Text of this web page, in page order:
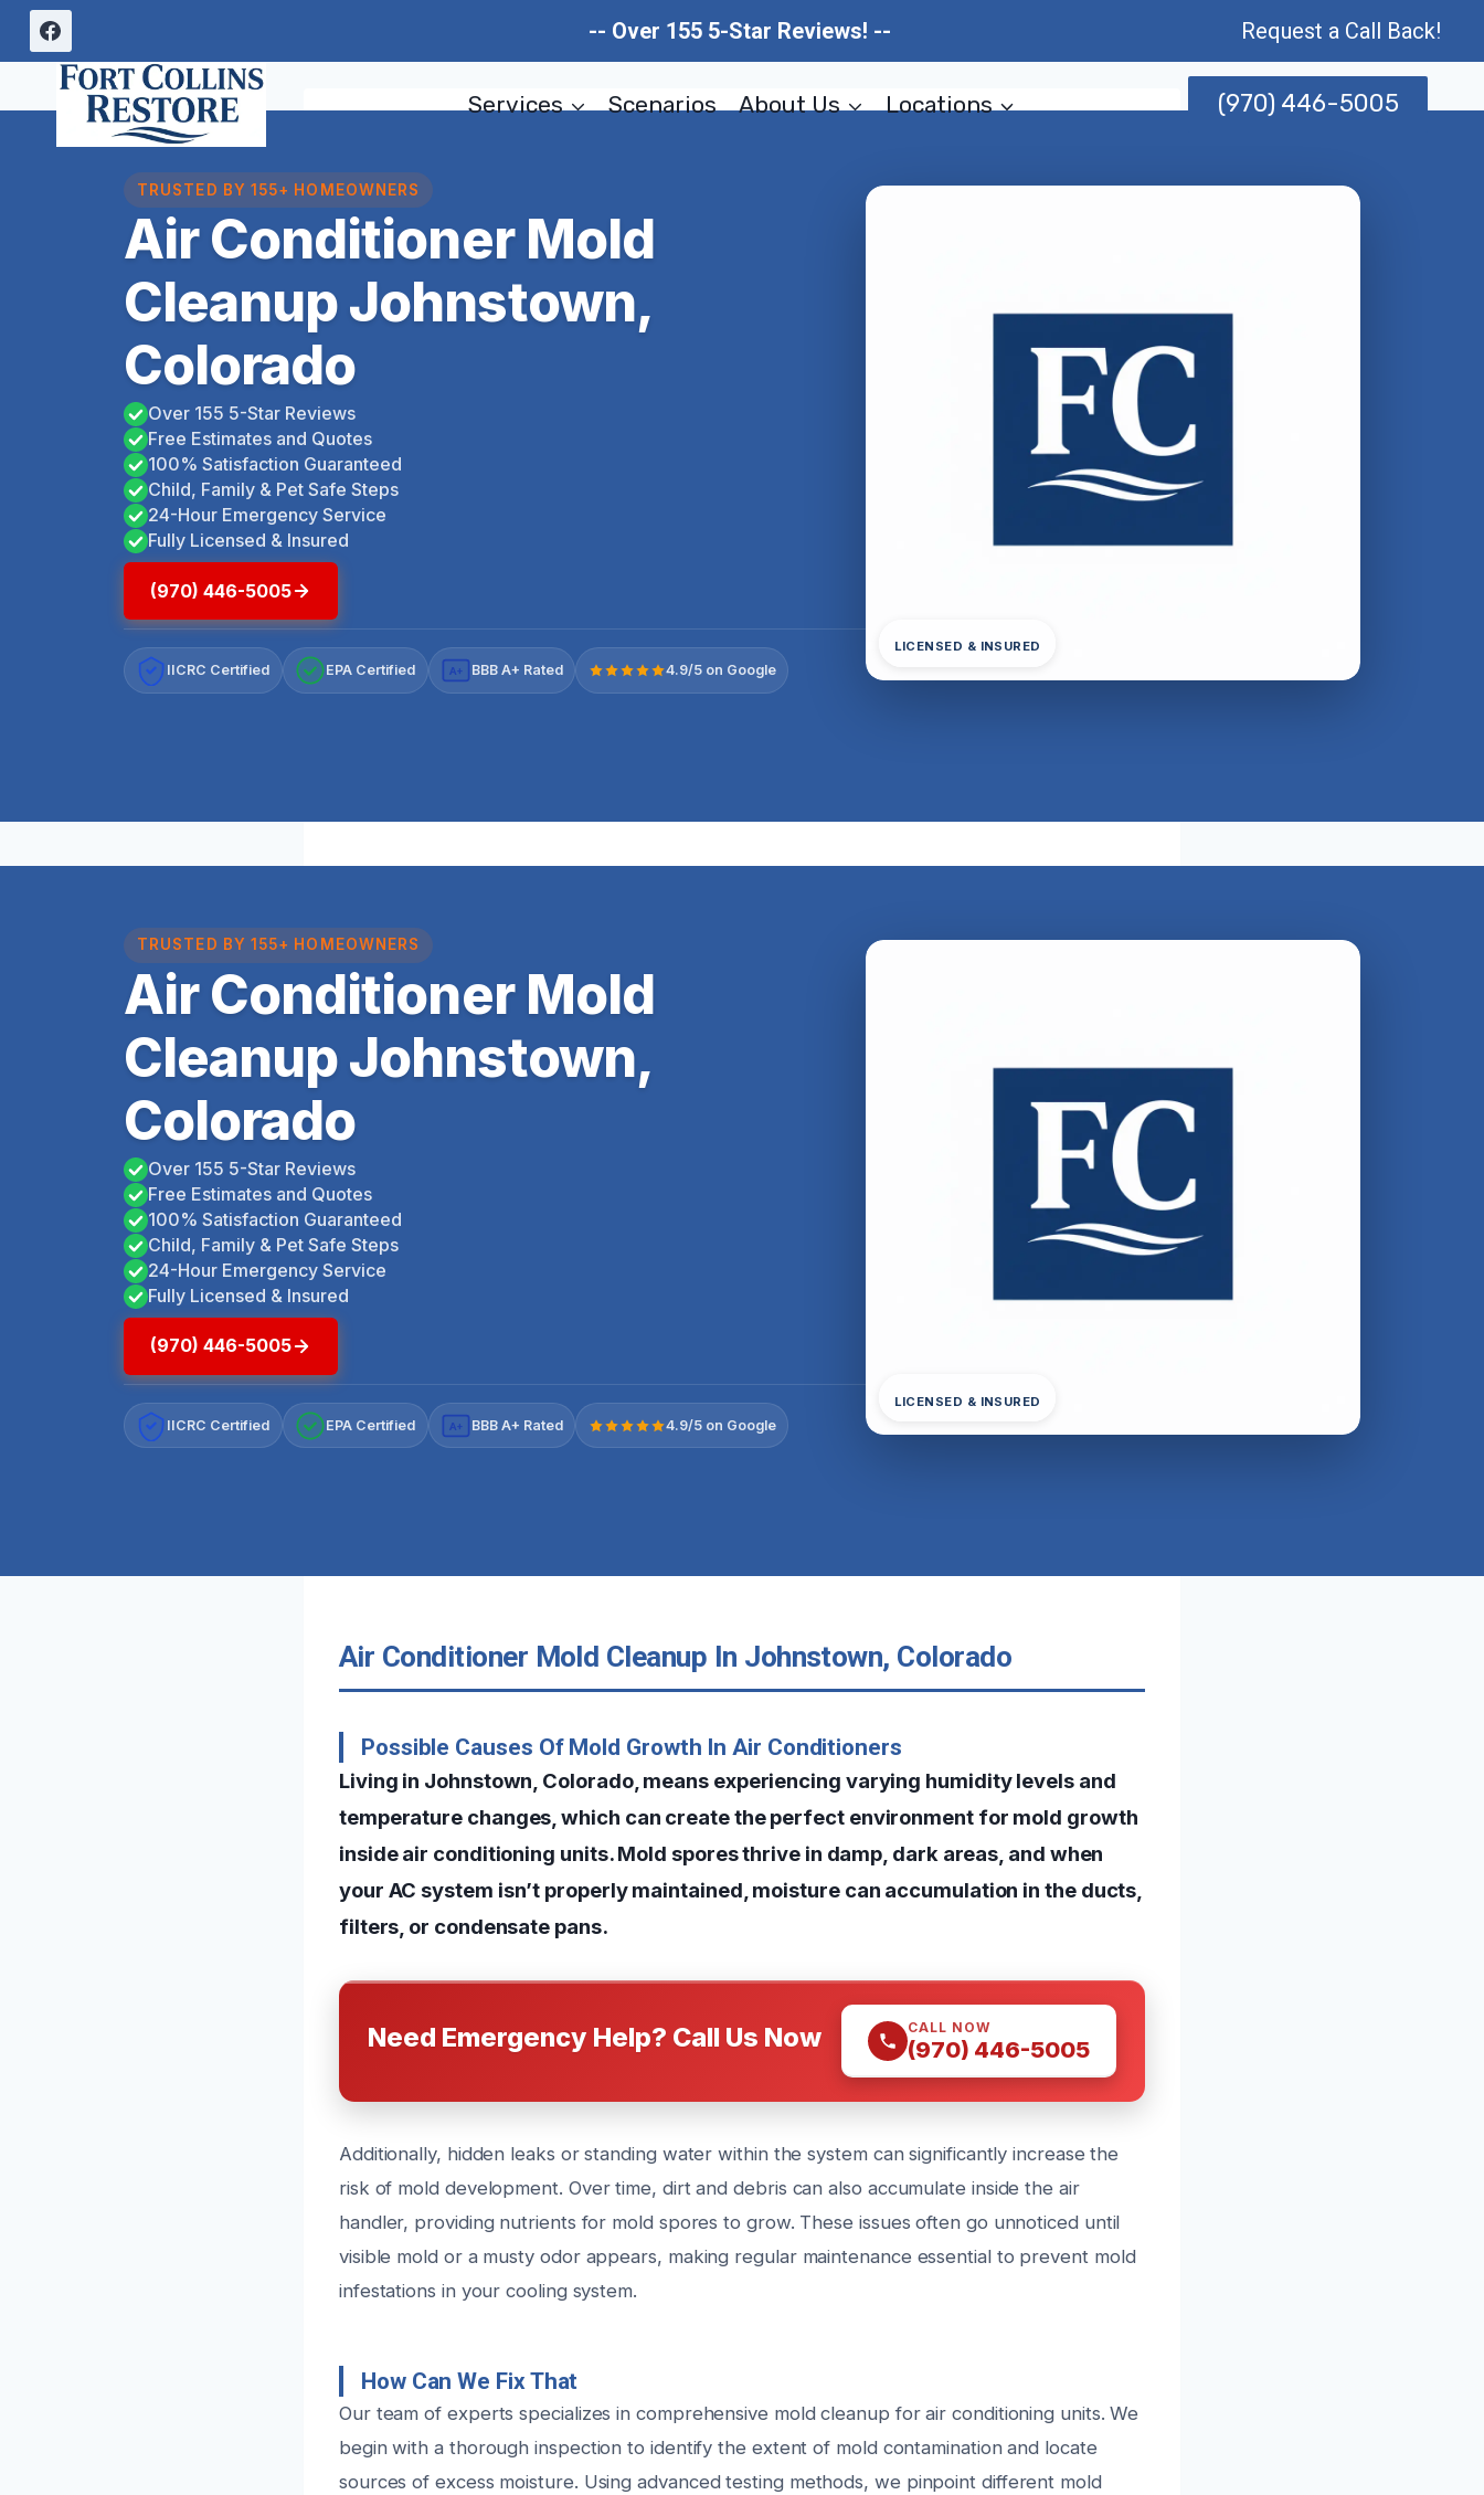
Skip
content
-- Over 155 5-Star Reviews! -- Request a Call Back!
Services Scenarios About Us Locations (970) 446-5005
TRUSTED BY 155+ HOMEOWNERS
Air Conditioner Mold
Cleanup Johnstown,
Colorado
Over 155 5-Star Reviews
Free Estimates and Quotes
100% Satisfaction Guaranteed
Child, Family & Pet Safe Steps
24-Hour Emergency Service
Fully Licensed & Insured
(970) 446-5005
IICRC Certified EPA Certified A+ BBB A+ Rated 4.9/5 on Google
LICENSED & INSURED
TRUSTED BY 155+ HOMEOWNERS
Air Conditioner Mold
Cleanup Johnstown,
Colorado
Over 155 5-Star Reviews
Free Estimates and Quotes
100% Satisfaction Guaranteed
Child, Family & Pet Safe Steps
24-Hour Emergency Service
Fully Licensed & Insured
(970) 446-5005
IICRC Certified EPA Certified A+ BBB A+ Rated 4.9/5 on Google
LICENSED & INSURED
Air Conditioner Mold Cleanup In Johnstown, Colorado
Possible Causes Of Mold Growth In Air Conditioners
Living in Johnstown, Colorado, means experiencing varying humidity levels and
temperature changes, which can create the perfect environment for mold growth
inside air conditioning units. Mold spores thrive in damp, dark areas, and when
your AC system isn’t properly maintained, moisture can accumulation in the ducts,
filters, or condensate pans.
Need Emergency Help? Call Us Now CALL NOW
(970) 446-5005
Additionally, hidden leaks or standing water within the system can significantly increase the
risk of mold development. Over time, dirt and debris can also accumulate inside the air
handler, providing nutrients for mold spores to grow. These issues often go unnoticed until
visible mold or a musty odor appears, making regular maintenance essential to prevent mold
infestations in your cooling system.
How Can We Fix That
Our team of experts specializes in comprehensive mold cleanup for air conditioning units. We
begin with a thorough inspection to identify the extent of mold contamination and locate
sources of excess moisture. Using advanced testing methods, we pinpoint different mold